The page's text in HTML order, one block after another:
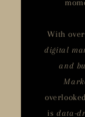
With
digital
and
isdata-